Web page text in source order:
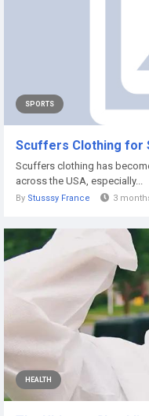
SPORTS
Scuffers Clothing for
Scuffers clothing has
across the USA, especially...
By Stusssy France 3
HEALTH